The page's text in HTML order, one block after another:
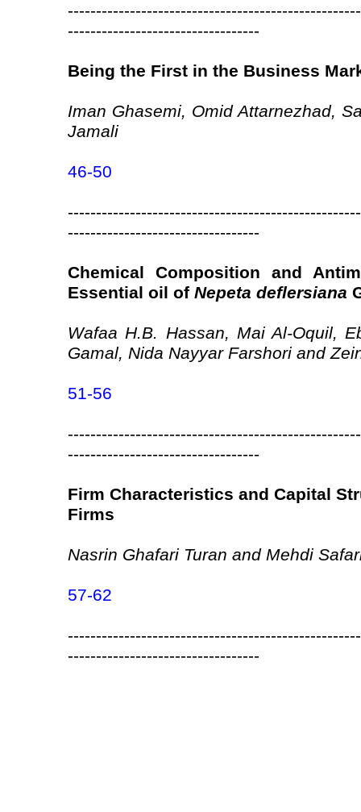
----------------------------------
Being the First in the Business
Iman Ghasemi, Omid Attarnezhad,
Jamali
46-50
----------------------------------
Chemical Composition and
Essential oil of Nepeta deflersiana
Wafaa H.B. Hassan, Mai Al-Oquil,
Gamal, Nida Nayyar Farshori and
51-56
----------------------------------
Firm Characteristics and Capital
Firms
Nasrin Ghafari Turan and Mehdi
57-62
----------------------------------